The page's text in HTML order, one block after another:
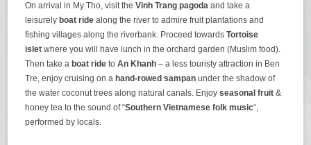
On arrival in My Tho, visit theVinh Trang pagoda and take a
leisurely boat ride along the river to admire fruit plantations and
fishing villages along the riverbank. Proceed towardsTortoise
islet where you will have lunch in the orchard garden (Muslim food).
Then take a boat ridetoAn Khanh – a less touristy attraction in Ben
Tre, enjoy cruising on a hand-rowed sampan under the shadow of
the water coconut trees along natural canals. Enjoyseasonal fruit &
honey tea to the sound of “Southern Vietnamese folk music“,
performed by locals.